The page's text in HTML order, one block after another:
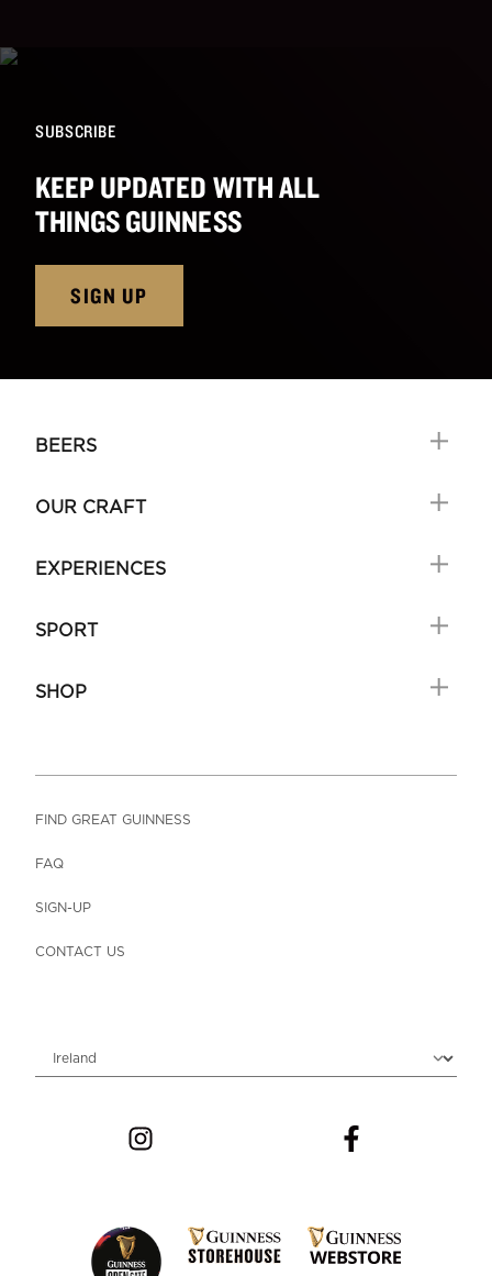
SUBSCRIBE
KEEP UPDATED WITH ALL
THINGS GUINNESS
SIGN UP
BEERS
OUR CRAFT
EXPERIENCES
SPORT
SHOP
FIND GREAT GUINNESS
FAQ
SIGN-UP
CONTACT US
Choose locale